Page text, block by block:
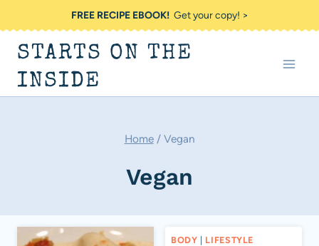
to
content
FREE RECIPE EBOOK!Get your copy! >
STARTS ON THE
INSIDE
Home / Vegan
Vegan
BODY | LIFESTYLE